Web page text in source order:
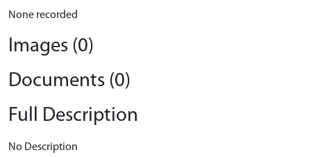
None recorded
Images (0)
Documents (0)
Full Description
No Description